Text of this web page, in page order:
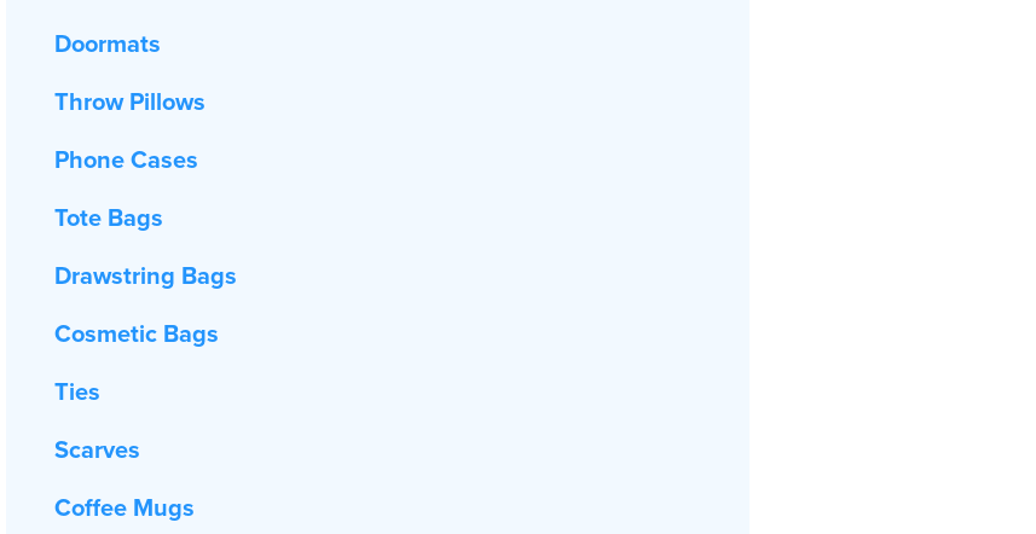
Doormats
Throw Pillows
Phone Cases
Tote Bags
Drawstring Bags
Cosmetic Bags
Ties
Scarves
Coffee Mugs